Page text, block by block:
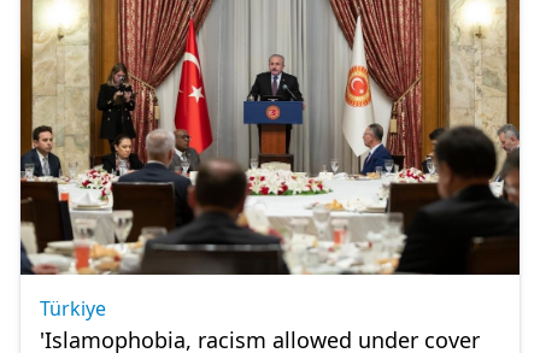
Türkiye
'Islamophobia, racism allowed under cover